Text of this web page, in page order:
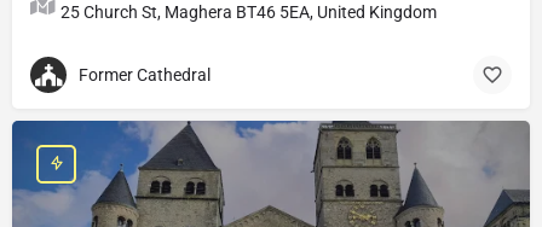
25 Church St, Maghera BT46 5EA, United Kingdom
Former Cathedral